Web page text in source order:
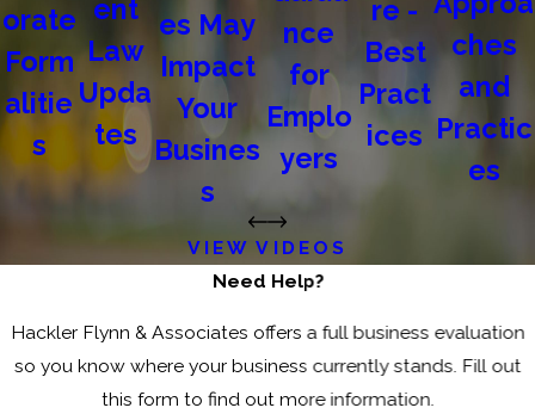
orate
Form
alitie
s
ent
Law
Upda
tes
es May
Impact
Your
Busines
s
nce
for
Emplo
yers
re -
Best
Pract
ices
ches
and
Practic
es
VIEW VIDEOS
Need Help?
Hackler Flynn & Associates offers a full business evaluation
so you know where your business currently stands. Fill out
this form to find out more information.